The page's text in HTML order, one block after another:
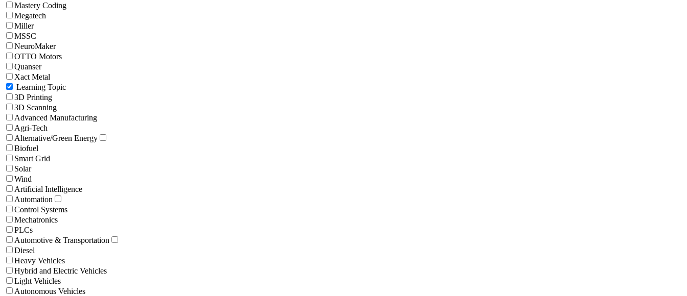
Mastery Coding
Megatech
Miller
MSSC
NeuroMaker
OTTO Motors
Quanser
Xact Metal
Learning Topic
3D Printing
3D Scanning
Advanced Manufacturing
Agri-Tech
Alternative/Green Energy
Biofuel
Smart Grid
Solar
Wind
Artificial Intelligence
Automation
Control Systems
Mechatronics
PLCs
Automotive & Transportation
Diesel
Heavy Vehicles
Hybrid and Electric Vehicles
Light Vehicles
Autonomous Vehicles